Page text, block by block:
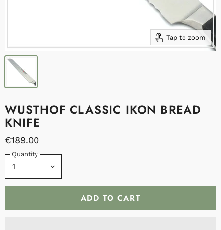
Tap to zoom
WUSTHOF CLASSIC IKON BREAD
KNIFE
€189.00
Quantity
ADD TO CART